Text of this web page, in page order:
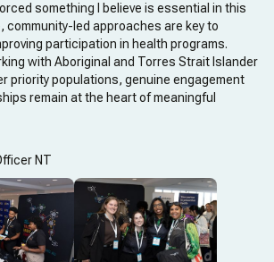
something I believe is essential in this
community-led approaches are key to
participation in health programs.
with Aboriginal and Torres Strait Islander
priority populations, genuine engagement
remain at the heart of meaningful
NT